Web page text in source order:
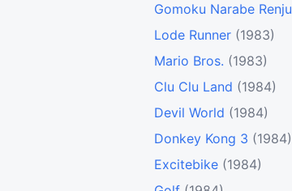
Gomoku Narabe Renju
Lode Runner (1983)
Mario Bros. (1983)
Clu Clu Land (1984)
Devil World (1984)
Donkey Kong 3 (1984)
Excitebike (1984)